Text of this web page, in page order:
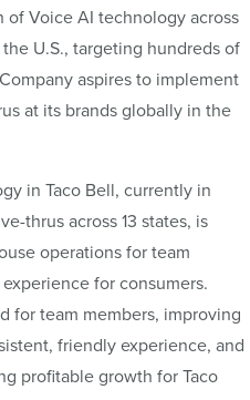
Voice AI technology across
U.S., targeting hundreds of
aspires to implement
at its brands globally in the
in Taco Bell, currently in
thrus across 13 states, is
operations for team
for consumers.
for team members, improving
friendly experience, and
profitable growth for Taco